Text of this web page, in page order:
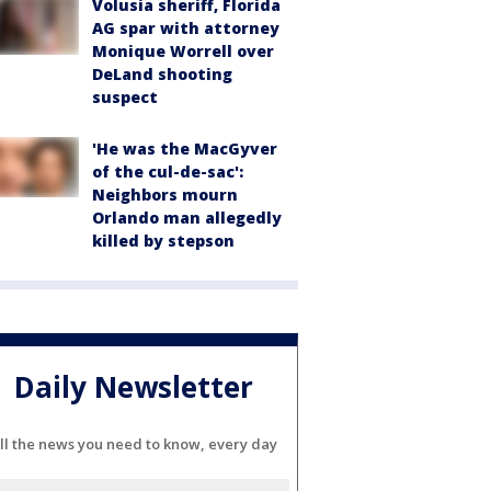
Volusia sheriff, Florida
AG spar with attorney
Monique Worrell over
DeLand shooting
suspect
'He was the MacGyver
of the cul-de-sac':
Neighbors mourn
Orlando man allegedly
killed by stepson
Daily Newsletter
the news you need to know, every day